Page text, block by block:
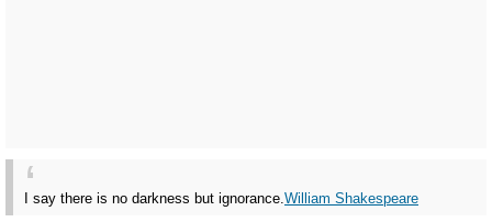
I say there is no darkness but ignorance. William Shakespeare